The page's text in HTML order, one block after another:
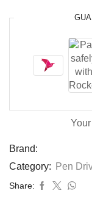
Brand:
Category:
Pen
Share: